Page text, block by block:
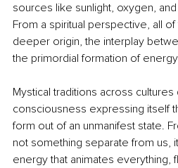
sources like sunlight, oxygen,
From a spiritual perspective, all
deeper origin, the interplay
the primordial formation of
Mystical traditions across
consciousness expressing itself
form out of an unmanifest state.
not something separate from us,
energy that animates everything,